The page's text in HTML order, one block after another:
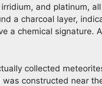
and platinum,
a charcoal layer,
a chemical signature.
collected
constructed near